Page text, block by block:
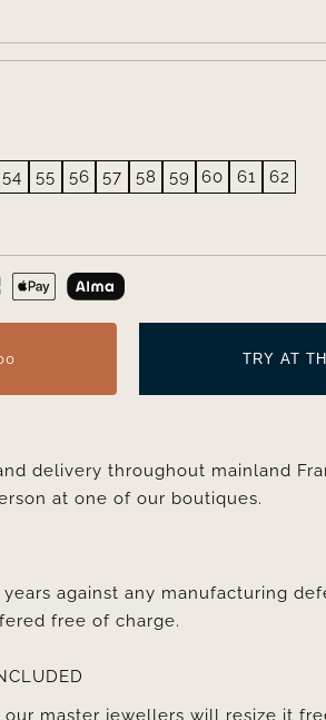
54 55 56 57 58 59 60 61 62
TRY AT
delivery throughout mainland
at one of our boutiques.
against any manufacturing
free of charge.
master jewellers will resize it